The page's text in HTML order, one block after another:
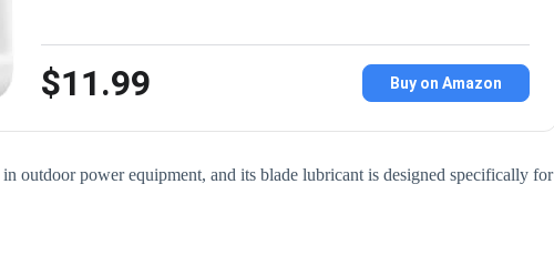
$11.99 Buy on Amazon
outdoor power equipment, and its blade lubricant is designed specifically for